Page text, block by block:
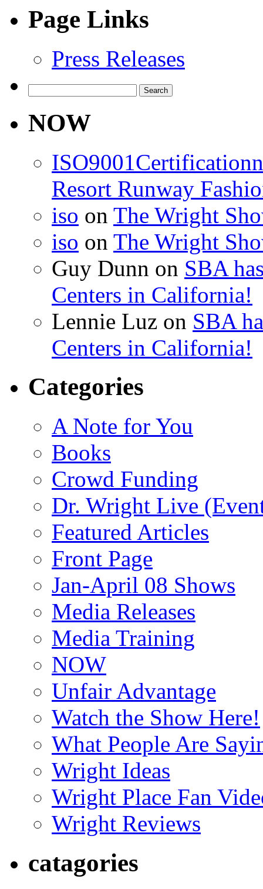
Page Links
Press Releases
for:
NOW
ISO9001Certificationn
Resort Runway
iso on The Wright
iso on The Wright
Guy Dunn on SBA
Centers in California!
Lennie Luz on SBA
Centers in California!
Categories
A Note for You
Books
Crowd Funding
Dr. Wright Live
Featured Articles
Front Page
Jan-April 08 Shows
Media Releases
Media Training
NOW
Unfair Advantage
Watch the Show Here!
What People Are
Wright Ideas
Wright Place Fan
Wright Reviews
catagories